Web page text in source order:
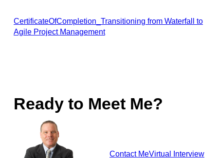
CertificateOfCompletion_Transitioning from Waterfall to
Agile Project Management
Ready to Meet Me?
Contact MeVirtual Interview